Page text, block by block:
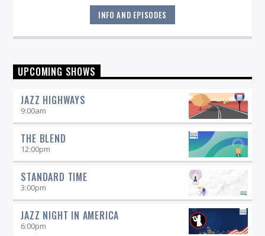
Start your morning off right! Get all jazzed up each weekday
by listening to Morning Vibe Time with Michelle Willson, 6-9
INFO AND EPISODES
UPCOMING SHOWS
JAZZ HIGHWAYS
9:00am
THE BLEND
12:00pm
STANDARD TIME
3:00pm
JAZZ NIGHT IN AMERICA
6:00pm